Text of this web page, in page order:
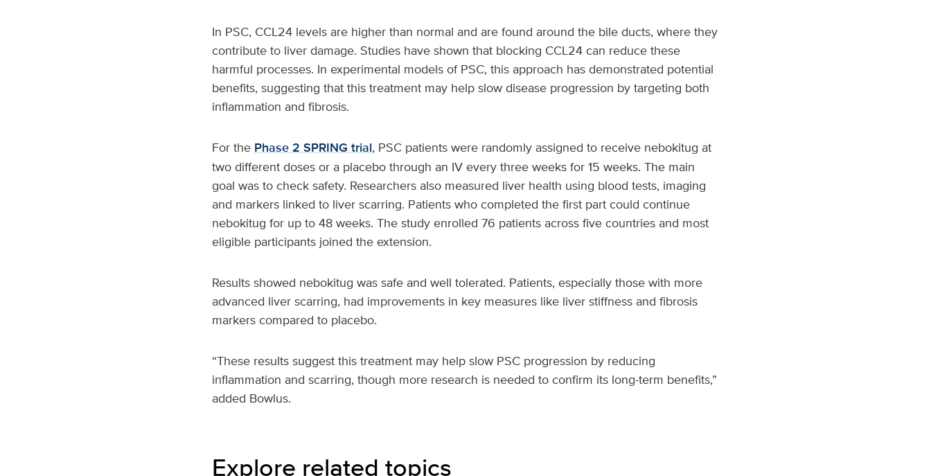
In PSC, CCL24 levels are higher than normal and are found around the bile ducts, where they
contribute to liver damage. Studies have shown that blocking CCL24 can reduce these
harmful processes. In experimental models of PSC, this approach has demonstrated potential
benefits, suggesting that this treatment may help slow disease progression by targeting both
inflammation and fibrosis.
For the Phase 2 SPRING trial, PSC patients were randomly assigned to receive nebokitug at
two different doses or a placebo through an IV every three weeks for 15 weeks. The main
goal was to check safety. Researchers also measured liver health using blood tests, imaging
and markers linked to liver scarring. Patients who completed the first part could continue
nebokitug for up to 48 weeks. The study enrolled 76 patients across five countries and most
eligible participants joined the extension.
Results showed nebokitug was safe and well tolerated. Patients, especially those with more
advanced liver scarring, had improvements in key measures like liver stiffness and fibrosis
markers compared to placebo.
“These results suggest this treatment may help slow PSC progression by reducing
inflammation and scarring, though more research is needed to confirm its long-term benefits,”
added Bowlus.
Explore related topics